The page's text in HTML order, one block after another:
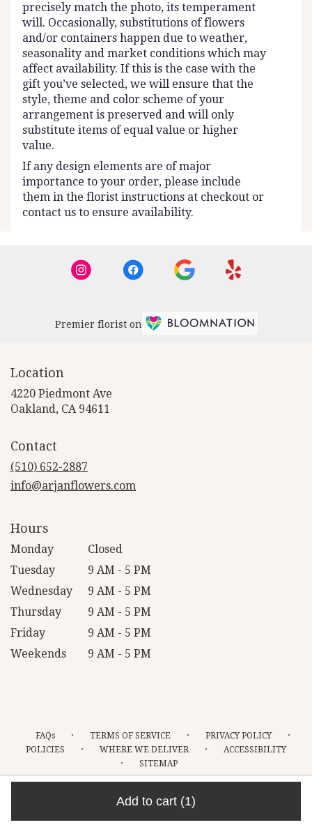
Add to cart (1)
precisely match the photo, its temperament
will. Occasionally, substitutions of flowers
and/or containers happen due to weather,
seasonality and market conditions which may
affect availability. If this is the case with the
gift you’ve selected, we will ensure that the
style, theme and color scheme of your
arrangement is preserved and will only
substitute items of equal value or higher
value.
If any design elements are of major
importance to your order, please include
them in the florist instructions at checkout or
contact us to ensure availability.
Premier florist on
Location
4220 Piedmont Ave
Oakland, CA 94611
Contact
(510) 652-2887
info@arjanflowers.com
Hours
Monday
Closed
Tuesday
9 AM - 5 PM
Wednesday
9 AM - 5 PM
Thursday
9 AM - 5 PM
Friday
9 AM - 5 PM
Weekends
9 AM - 5 PM
FAQs · TERMS OF SERVICE · PRIVACY POLICY ·
POLICIES · WHERE WE DELIVER · ACCESSIBILITY
· SITEMAP